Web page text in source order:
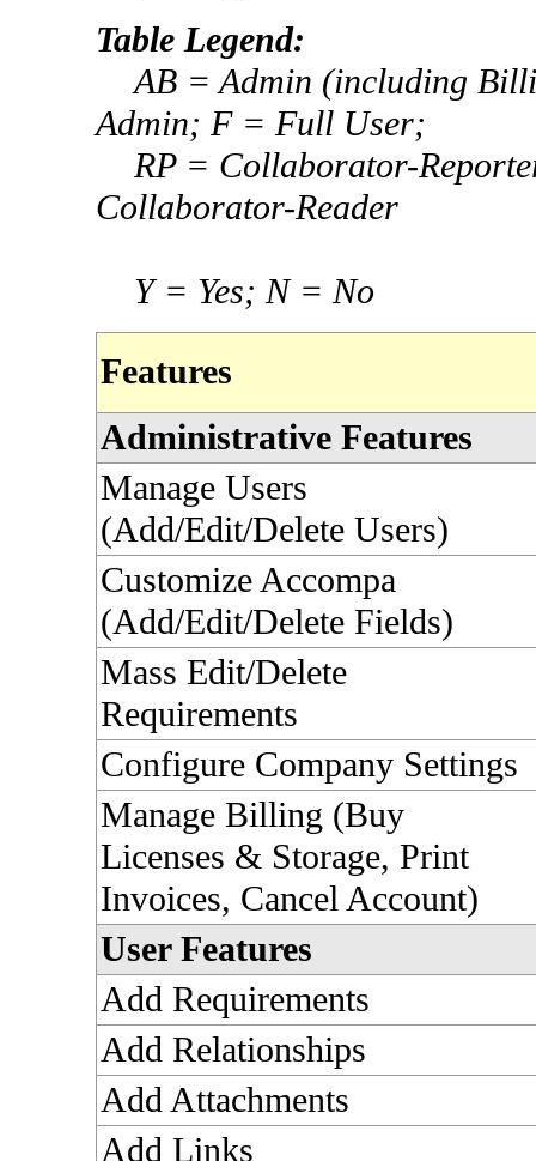
Table Legend:
AB = Admin (including
Admin; F = Full User;
RP = Collaborator-
Collaborator-Reader
Y = Yes; N = No
Features
Administrative Features
Manage Users
(Add/Edit/Delete Users)
Customize Accompa
(Add/Edit/Delete Fields)
Mass Edit/Delete
Requirements
Configure Company Settings
Manage Billing (Buy
Licenses & Storage, Print
Invoices, Cancel Account)
User Features
Add Requirements
Add Relationships
Add Attachments
Add Links